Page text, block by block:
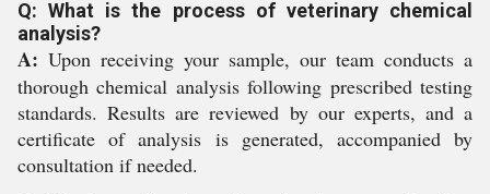
Q: What is the process of veterinary chemical
analysis?
A: Upon receiving your sample, our team conducts a
thorough chemical analysis following prescribed testing
standards. Results are reviewed by our experts, and a
certificate of analysis is generated, accompanied by
consultation if needed.